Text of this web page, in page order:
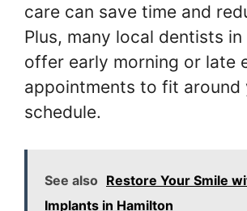
care can save time and
Plus, many local dentists in
offer early morning or late
appointments to fit around
schedule.
See also Restore Your Smile
Implants in Hamilton